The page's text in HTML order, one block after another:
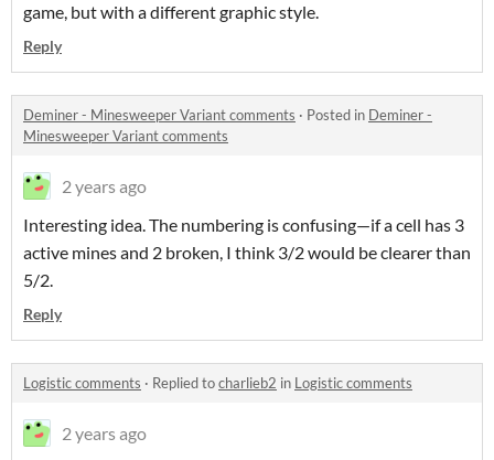
game, but with a different graphic style.
Reply
Deminer - Minesweeper Variant comments · Posted in Deminer -
Minesweeper Variant comments
2 years ago
Interesting idea. The numbering is confusing—if a cell has 3
active mines and 2 broken, I think 3/2 would be clearer than
5/2.
Reply
Logistic comments · Replied tocharlieb2 in Logistic comments
2 years ago